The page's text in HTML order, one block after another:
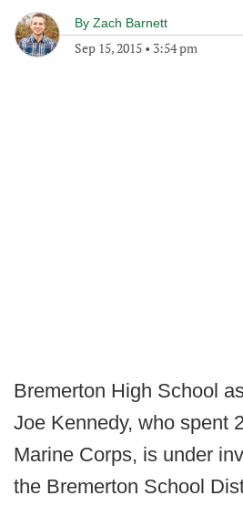
By Zach Barnett
Sep 15, 2015 • 3:54 pm
Bremerton High School
Joe Kennedy, who spent
Marine Corps, is under
the Bremerton School